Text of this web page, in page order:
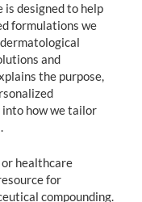
is designed to help
formulations we
and
the purpose,
how we tailor
healthcare
for
compounding.